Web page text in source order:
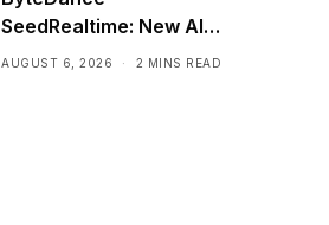
SeedRealtime: New AI
Model That Sees,
AUGUST 6, 2026 2 MINS READ